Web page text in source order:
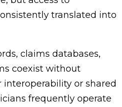
translated into
claims databases,
coexist without
or shared
frequently operate